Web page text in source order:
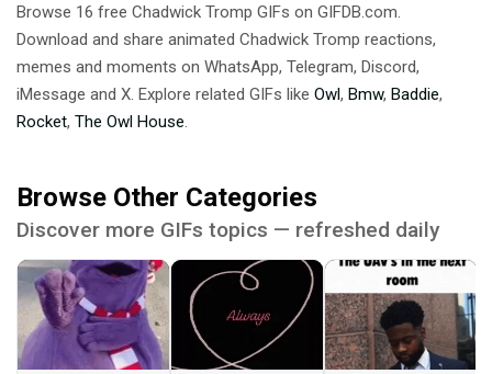
Browse 16 free Chadwick Tromp GIFs on GIFDB.com.
Download and share animated Chadwick Tromp reactions,
memes and moments on WhatsApp, Telegram, Discord,
iMessage and X. Explore related GIFs like Owl, Bmw, Baddie,
Rocket, The Owl House.
Browse Other Categories
Discover more GIFs topics — refreshed daily